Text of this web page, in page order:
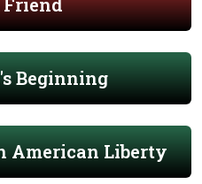
Beginning
American Liberty